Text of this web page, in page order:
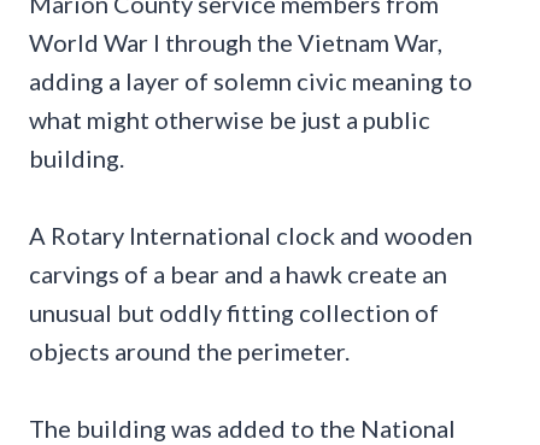
World War I through the Vietnam War,
adding a layer of solemn civic meaning to
what might otherwise be just a public
building.
A Rotary International clock and wooden
carvings of a bear and a hawk create an
unusual but oddly fitting collection of
objects around the perimeter.
The building was added to the National